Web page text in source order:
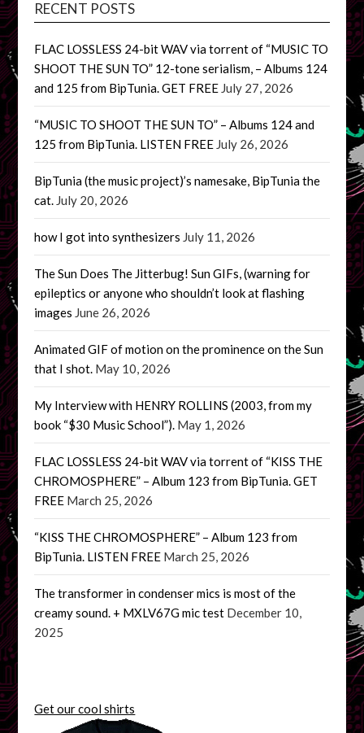
RECENT POSTS
FLAC LOSSLESS 24-bit WAV via torrent of “MUSIC TO
SHOOT THE SUN TO” 12-tone serialism, – Albums 124
and 125 from BipTunia. GET FREE July 27, 2026
“MUSIC TO SHOOT THE SUN TO” – Albums 124 and
125 from BipTunia. LISTEN FREE July 26, 2026
BipTunia (the music project)’s namesake, BipTunia the
cat. July 20, 2026
how I got into synthesizers July 11, 2026
The Sun Does The Jitterbug! Sun GIFs, (warning for
epileptics or anyone who shouldn’t look at flashing
images June 26, 2026
Animated GIF of motion on the prominence on the Sun
that I shot. May 10, 2026
My Interview with HENRY ROLLINS (2003, from my
book “$30 Music School”). May 1, 2026
FLAC LOSSLESS 24-bit WAV via torrent of “KISS THE
CHROMOSPHERE” – Album 123 from BipTunia. GET
FREE March 25, 2026
“KISS THE CHROMOSPHERE” – Album 123 from
BipTunia. LISTEN FREE March 25, 2026
The transformer in condenser mics is most of the
creamy sound. + MXLV67G mic test December 10,
2025
Get our cool shirts